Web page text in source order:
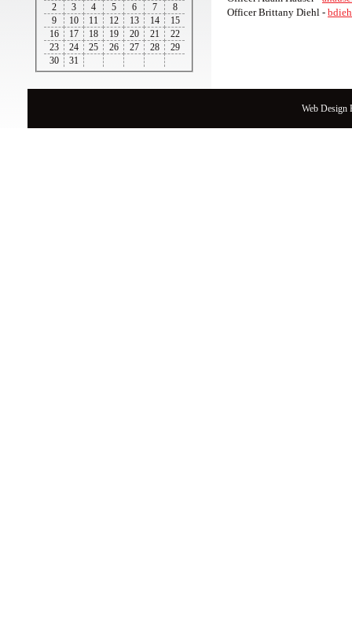
2
3 4 5 6 7
8
9
10 11 12 13 14
15
16
17 18 19 20 21
22
23
24 25 26 27 28
29
30
31
Officer Brittany Diehl -
Web Design